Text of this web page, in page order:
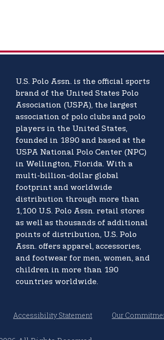
U.S. Polo Assn. is the official sports
brand of the United States Polo
Association (USPA), the largest
association of polo clubs and polo
players in the United States,
founded in 1890 and based at the
USPA National Polo Center (NPC)
in Wellington, Florida. With a
multi-billion-dollar global
footprint and worldwide
distribution through more than
1,100 U.S. Polo Assn. retail stores
as well as thousands of additional
points of distribution, U.S. Polo
Assn. offers apparel, accessories,
and footwear for men, women, and
children in more than 190
countries worldwide.
Accessibility Statement Our